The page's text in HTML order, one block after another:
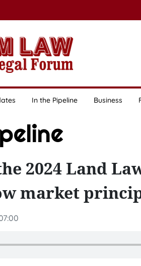
In the Pipeline Business
2024 Land
market